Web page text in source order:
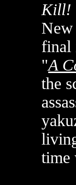
Kill!
final
"A
the
time